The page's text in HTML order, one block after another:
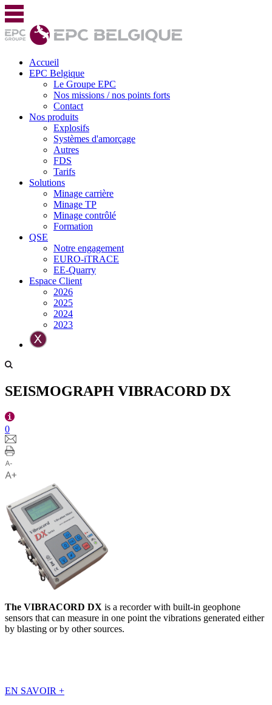
Accueil
EPC Belgique
Le Groupe EPC
Nos missions / nos points forts
Contact
Nos produits
Explosifs
Systèmes d'amorçage
Autres
FDS
Tarifs
Solutions
Minage carrière
Minage TP
Minage contrôlé
Formation
QSE
Notre engagement
EURO-iTRACE
EE-Quarry
Espace Client
2026
2025
2024
2023
SEISMOGRAPH VIBRACORD DX
0
The VIBRACORD DX is a recorder with built-in geophone
sensors that can measure in one point the vibrations generated either
by blasting or by other sources.
EN SAVOIR +